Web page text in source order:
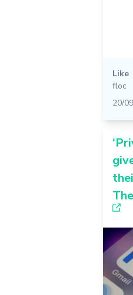
Like
floc
20/